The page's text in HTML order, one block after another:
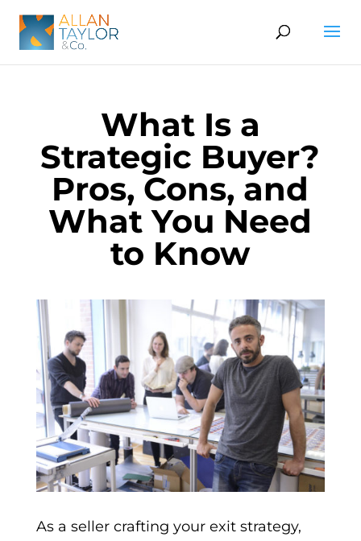
What Is a
Strategic Buyer?
Pros, Cons, and
What You Need
to Know
As a seller crafting your exit strategy,